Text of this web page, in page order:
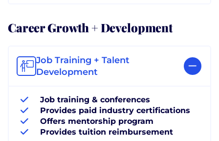
Career Growth + Development
Job Training + Talent
Development
Job training & conferences
Provides paid industry certifications
Offers mentorship program
Provides tuition reimbursement